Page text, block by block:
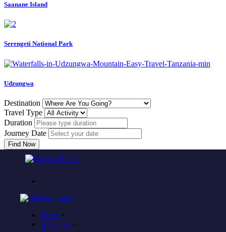
Saanane Island
Serengeti National Park
Udzungwa
Destination
Travel Type
Duration
Journey Date
Find Now
Home+
About Us+
Come to experience in habitus
TOUR TRAVEL &
ADVENTURE
Plan to visit Tanzania?